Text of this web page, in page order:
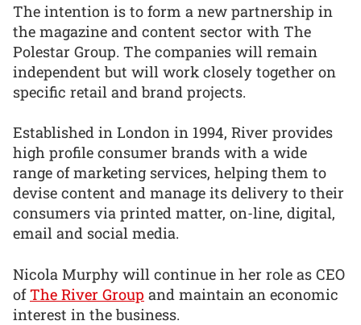
The intention is to form a new partnership in
the magazine and content sector with The
Polestar Group. The companies will remain
independent but will work closely together on
specific retail and brand projects.
Established in London in 1994, River provides
high profile consumer brands with a wide
range of marketing services, helping them to
devise content and manage its delivery to their
consumers via printed matter, on-line, digital,
email and social media.
Nicola Murphy will continue in her role as CEO
ofThe River Group and maintain an economic
interest in the business.